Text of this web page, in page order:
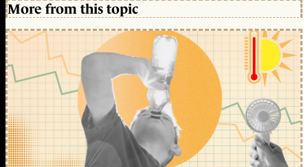
More from this topic